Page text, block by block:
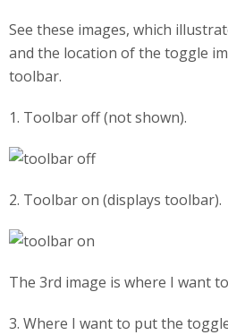
See these images, which
and the location of the toggle
toolbar.
1. Toolbar off (not shown).
2. Toolbar on (displays toolbar).
The 3rd image is where I want
3. Where I want to put the